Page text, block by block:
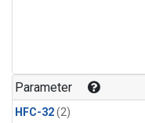
Parameter
HFC-32(2)